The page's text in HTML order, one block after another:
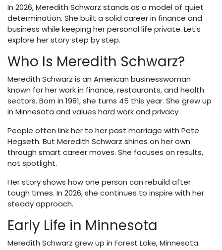
In 2026, Meredith Schwarz stands as a model of quiet
determination. She built a solid career in finance and
business while keeping her personal life private. Let's
explore her story step by step.
Who Is Meredith Schwarz?
Meredith Schwarz is an American businesswoman
known for her work in finance, restaurants, and health
sectors. Born in 1981, she turns 45 this year. She grew up
in Minnesota and values hard work and privacy.
People often link her to her past marriage with Pete
Hegseth. But Meredith Schwarz shines on her own
through smart career moves. She focuses on results,
not spotlight.
Her story shows how one person can rebuild after
tough times. In 2026, she continues to inspire with her
steady approach.
Early Life in Minnesota
Meredith Schwarz grew up in Forest Lake, Minnesota.